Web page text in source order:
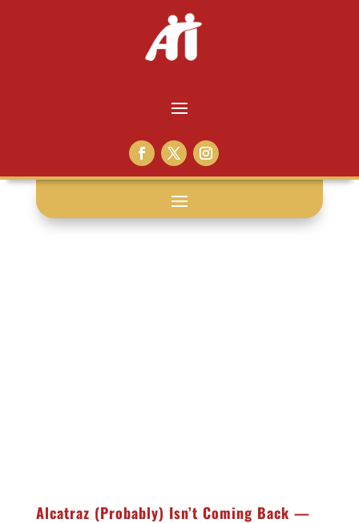
san francisco:
Alcatraz (Probably) Isn’t Coming Back —